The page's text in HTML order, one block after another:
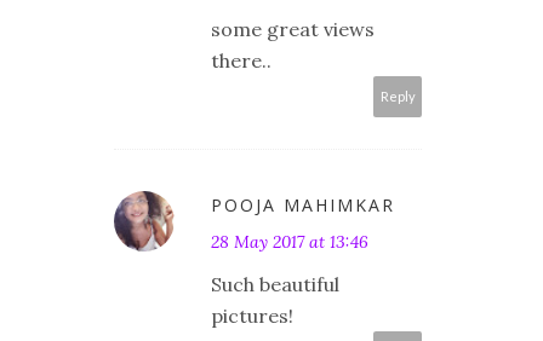
some great views
there..
Reply
POOJA MAHIMKAR
28 May 2017 at 13:46
Such beautiful
pictures!